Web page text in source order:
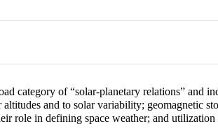
category of “solar-planetary relations” and
and to solar variability; geomagnetic
role in defining space weather; and